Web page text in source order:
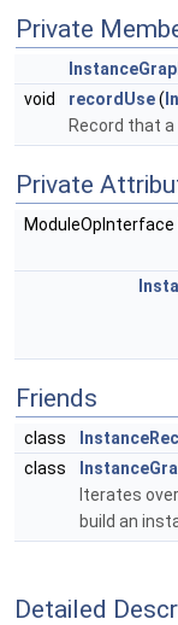
Private
void
recordUse(
Record that
Private
ModuleOpInterface
Friends
class
class
Iterates
build an
Detailed